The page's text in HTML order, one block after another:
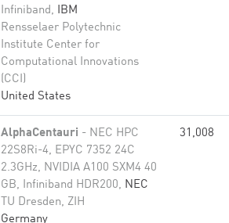
Infiniband, IBM
Rensselaer Polytechnic
Institute Center for
Computational Innovations
(CCI)
United States
AlphaCentauri - NEC HPC
22S8Ri-4, EPYC 7352 24C
2.3GHz, NVIDIA A100 SXM4 40
GB, Infiniband HDR200, NEC
TU Dresden, ZIH
Germany
31,008